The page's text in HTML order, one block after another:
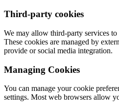
Third-party cookies
We may allow third-party services
These cookies are managed by
provide or social media integration.
Managing Cookies
You can manage your cookie
settings. Most web browsers allow